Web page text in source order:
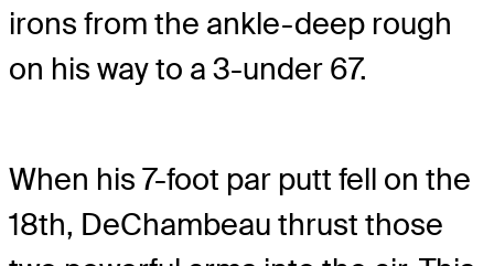
irons from the ankle-deep rough
on his way to a 3-under 67.
When his 7-foot par putt fell on the
18th, DeChambeau thrust those